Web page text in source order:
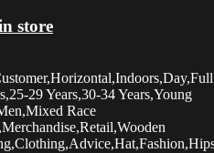
store
29 Years,30-34 Years,Young
Race